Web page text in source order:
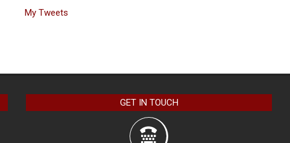
My Tweets
GET IN TOUCH